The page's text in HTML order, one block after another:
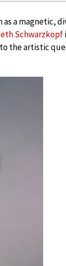
a magnetic,
Schwarzkopf
the artistic